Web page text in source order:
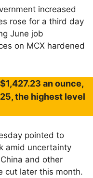
increased
rose for a third day
June job
on MCX hardened
an ounce,
the highest level
pointed to
amid uncertainty
and other
cut later this month.